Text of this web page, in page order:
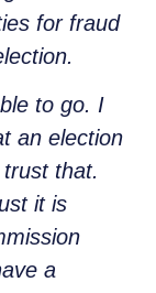
for fraud
to go. I
an election
that.
it is
a